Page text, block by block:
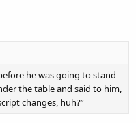
he was going to stand
the table and said to him,
changes, huh?”